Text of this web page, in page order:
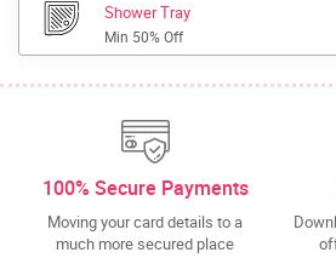
Shower Tray
Min 50% Off
100% Secure Payments
Moving your card details to a
much more secured place